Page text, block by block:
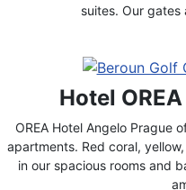
suites. Our
Hotel
OREA Hotel Angelo Prague
apartments. Red coral,
in our spacious rooms and